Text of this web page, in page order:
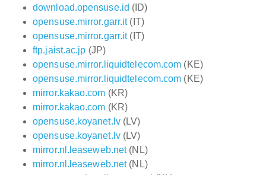
download.opensuse.id (ID)
opensuse.mirror.garr.it(IT)
opensuse.mirror.garr.it(IT)
ftp.jaist.ac.jp (JP)
opensuse.mirror.liquidtelecom.com (KE)
opensuse.mirror.liquidtelecom.com (KE)
mirror.kakao.com (KR)
mirror.kakao.com (KR)
opensuse.koyanet.lv(LV)
opensuse.koyanet.lv(LV)
mirror.nl.leaseweb.net(NL)
mirror.nl.leaseweb.net(NL)